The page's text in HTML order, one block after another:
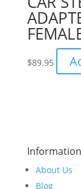
$89.95
Information
About Us
Blog